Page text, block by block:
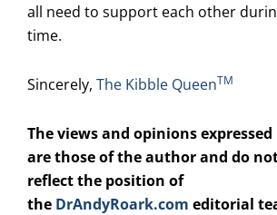
all need to support each other
time.
Sincerely, The Kibble QueenTM
The views and opinions
are those of the author and do
reflect the position of
the DrAndyRoark.com editorial